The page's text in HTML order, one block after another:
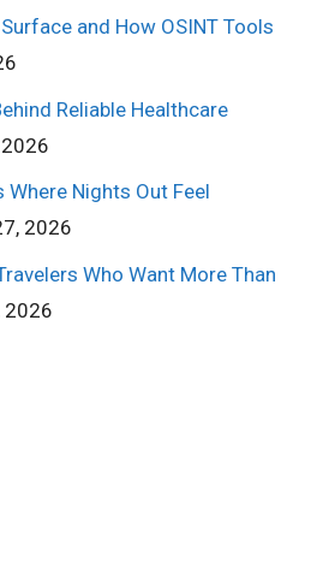
and How OSINT Tools
Reliable Healthcare
Nights Out Feel
2026
Who Want More Than
2026